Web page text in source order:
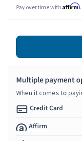
Pay over time with Affirm
Multiple payment
When it comes to
Credit Card
Affirm